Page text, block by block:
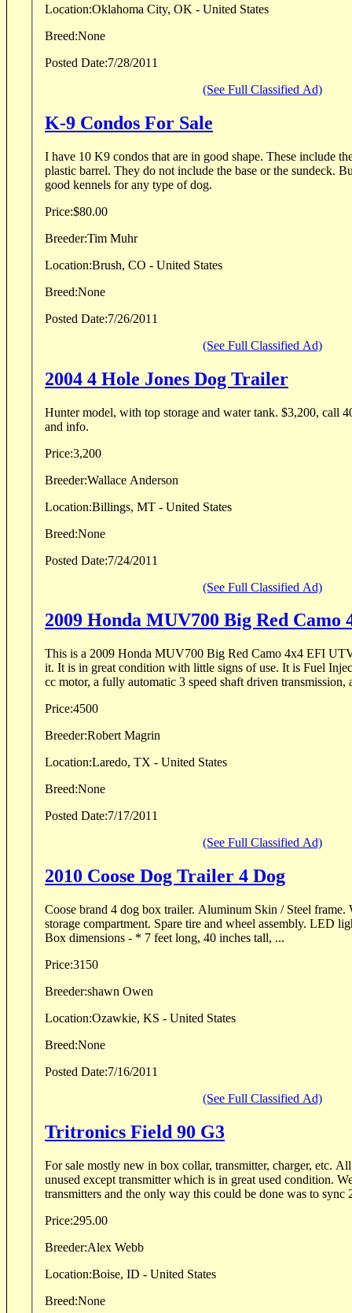
Location:Oklahoma City, OK - United States
Breed:None
Posted Date:7/28/2011
(See Full Classified Ad)
K-9 Condos For Sale
I have 10 K9 condos that are in good shape. These include
plastic barrel. They do not include the base or the sundeck.
good kennels for any type of dog.
Price:$80.00
Breeder:Tim Muhr
Location:Brush, CO - United States
Breed:None
Posted Date:7/26/2011
(See Full Classified Ad)
2004 4 Hole Jones Dog Trailer
Hunter model, with top storage and water tank. $3,200, call
and info.
Price:3,200
Breeder:Wallace Anderson
Location:Billings, MT - United States
Breed:None
Posted Date:7/24/2011
(See Full Classified Ad)
2009 Honda MUV700 Big Red Camo
This is a 2009 Honda MUV700 Big Red Camo 4x4 EFI
it. It is in great condition with little signs of use. It is Fuel
cc motor, a fully automatic 3 speed shaft driven transmission,
Price:4500
Breeder:Robert Magrin
Location:Laredo, TX - United States
Breed:None
Posted Date:7/17/2011
(See Full Classified Ad)
2010 Coose Dog Trailer 4 Dog
Coose brand 4 dog box trailer. Aluminum Skin / Steel frame. With huge lighted top
storage compartment. Spare tire and wheel assembly. LED lighting. Titled as new. *
Box dimensions - * 7 feet long, 40 inches tall, ...
Price:3150
Breeder:shawn Owen
Location:Ozawkie, KS - United States
Breed:None
Posted Date:7/16/2011
(See Full Classified Ad)
Tritronics Field 90 G3
For sale mostly new in box collar, transmitter, charger, etc.
unused except transmitter which is in great used condition. We needed sync'd
transmitters and the only way this could be done was to sync
Price:295.00
Breeder:Alex Webb
Location:Boise, ID - United States
Breed:None